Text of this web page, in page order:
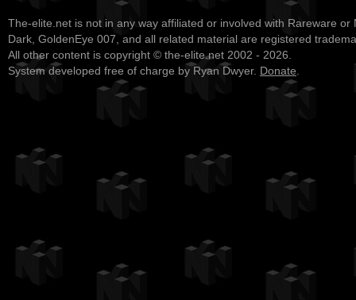
The-elite.net is not in any way affiliated or involved with Rareware or
Dark, GoldenEye 007, and all related material are registered
All other content is copyright © the-elite.net 2002 - 2026.
System developed free of charge by Ryan Dwyer. Donate.